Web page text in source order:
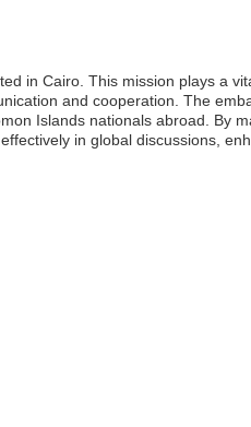
in Cairo. This mission plays a
and cooperation. The
Islands nationals abroad. By
in global discussions,